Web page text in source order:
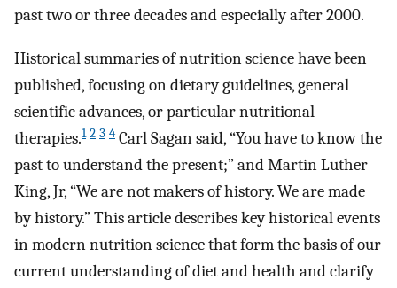
past two or three decades and especially after 2000.
Historical summaries of nutrition science have been
published, focusing on dietary guidelines, general
scientific advances, or particular nutritional
therapies.1 2 3 4 Carl Sagan said, “You have to know the
past to understand the present;” and Martin Luther
King, Jr, “We are not makers of history. We are made
by history.” This article describes key historical events
in modern nutrition science that form the basis of our
current understanding of diet and health and clarify